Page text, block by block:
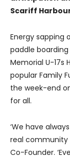
Scariff
Energy sapping
paddle boarding
Memorial U-17s
popular Family
the week-end
for all.
‘We have
real community
Co-Founder.